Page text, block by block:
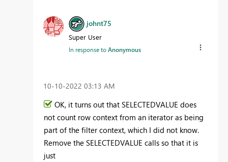
johnt75
Super User
In response toAnonymous
‎10-10-2022 03:13 AM
OK, it turns out that SELECTEDVALUE does
not count row context from an iterator as being
part of the filter context, which I did not know.
Remove the SELECTEDVALUE calls so that it is
just